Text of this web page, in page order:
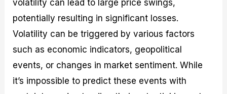
volatility can lead to large price swings,
potentially resulting in significant losses.
Volatility can be triggered by various factors
such as economic indicators, geopolitical
events, or changes in market sentiment. While
it’s impossible to predict these events with